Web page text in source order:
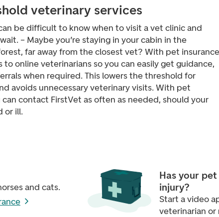
veterinary services
be difficult to know when to visit a vet clinic and
– Maybe you’re staying in your cabin in the
far away from the closest vet? With pet
to online veterinarians so you can easily get guidance,
when required. This lowers the threshold for
avoids unnecessary veterinary visits. With pet
can contact FirstVet as often as needed, should your
or ill.
and cats.
Has your
injury?
Start a video
veterinarian or